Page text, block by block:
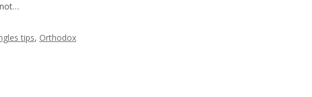
tips, Orthodox